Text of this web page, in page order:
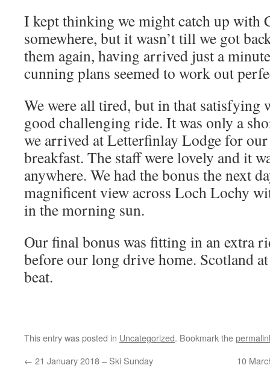
I kept thinking we might catch up with
somewhere, but it wasn’t till we got
them again, having arrived just a
cunning plans seemed to work out
We were all tired, but in that satisfying
good challenging ride. It was only a
we arrived at Letterfinlay Lodge for
breakfast. The staff were lovely and it
anywhere. We had the bonus the next
magnificent view across Loch Lochy
in the morning sun.
Our final bonus was fitting in an extra
before our long drive home. Scotland
beat.
This entry was posted in Uncategorized. Bookmark the
← 21 January 2018 – Ski Sunday 10